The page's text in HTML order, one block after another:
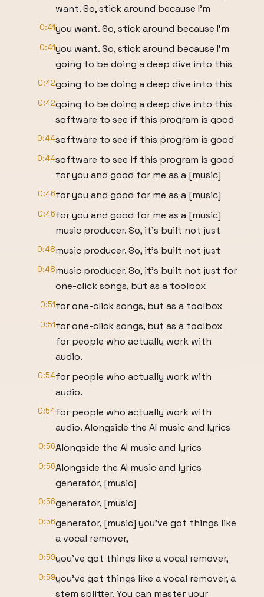
want. So, stick around because I'm
0:41you want. So, stick around because I'm
0:41you want. So, stick around because I'm
going to be doing a deep dive into this
0:42going to be doing a deep dive into this
0:42going to be doing a deep dive into this
software to see if this program is good
0:44software to see if this program is good
0:44software to see if this program is good
for you and good for me as a [music]
0:46for you and good for me as a [music]
0:46for you and good for me as a [music]
music producer. So, it's built not just
0:48music producer. So, it's built not just
0:48music producer. So, it's built not just for
one-click songs, but as a toolbox
0:51for one-click songs, but as a toolbox
0:51for one-click songs, but as a toolbox
for people who actually work with
audio.
0:54for people who actually work with
audio.
0:54for people who actually work with
audio. Alongside the AI music and lyrics
0:56Alongside the AI music and lyrics
0:56Alongside the AI music and lyrics
generator, [music]
0:56generator, [music]
0:56generator, [music] you've got things like
a vocal remover,
0:59you've got things like a vocal remover,
0:59you've got things like a vocal remover, a
stem splitter. You can master your